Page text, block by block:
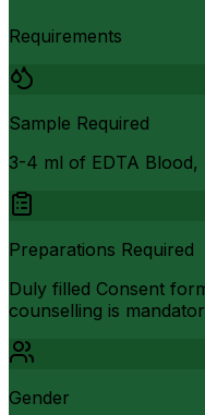
Requirements
Sample Required
3-4 ml of EDTA Blood,
Preparations Required
Duly filled Consent
counselling is
Gender